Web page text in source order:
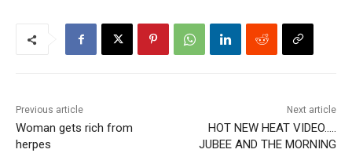
Previous article
Woman gets rich from
herpes
Next article
HOT NEW HEAT VIDEO…..
JUBEE AND THE MORNING